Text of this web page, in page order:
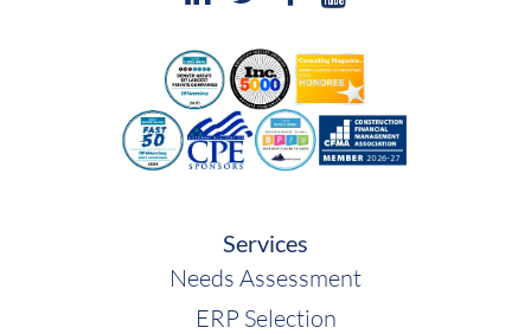
Services
Needs Assessment
ERP Selection